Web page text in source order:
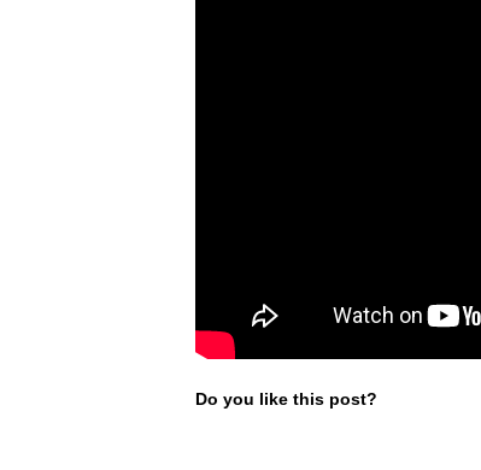
Do you like this post?